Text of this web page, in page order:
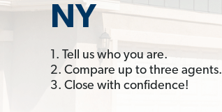
NY
1. Tell us who you are.
2. Compare up to three agents.
3. Close with confidence!